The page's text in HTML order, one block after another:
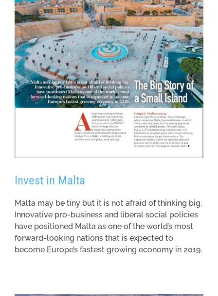
Invest in Malta
Malta may be tiny but it is not afraid of thinking big.
Innovative pro-business and liberal social policies
have positioned Malta as one of the world’s most
forward-looking nations that is expected to
become Europe’s fastest growing economy in 2019.